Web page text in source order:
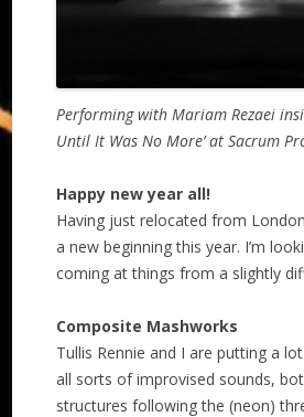
Performing with Mariam Rezaei
Until It Was No More’ at Sacrum
Happy new year all!
Having just relocated from
a new beginning this year. I’m
coming at things from a slightly
Composite Mashworks
Tullis Rennie and I are putting a
all sorts of improvised sounds,
structures following the (neon)